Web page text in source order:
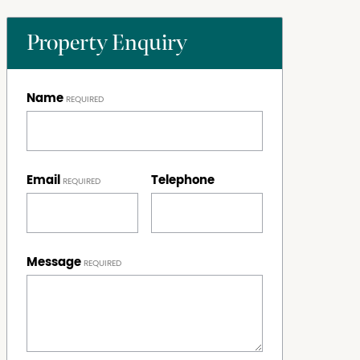
Property Enquiry
Name
Email Telephone
Message